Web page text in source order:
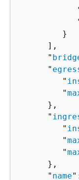
         }
      ],
      "
      "
         "
         "
      },
      "
         "
         "
         "
      },
      "
name